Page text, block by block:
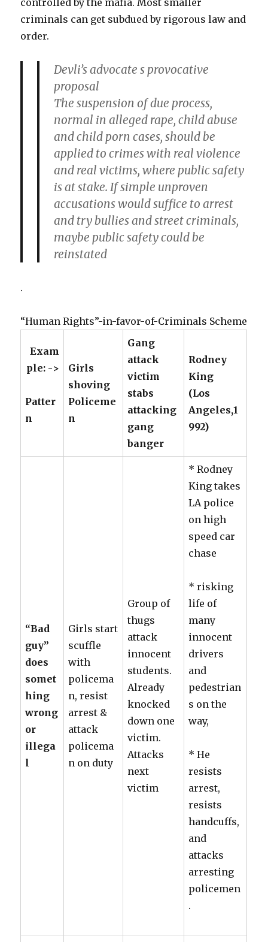
controlled by the mafia. Most smaller
criminals can get subdued by rigorous law and
order.
Devli’s advocate s provocative
proposal
The suspension of due process,
normal in alleged rape, child abuse
and child porn cases, should be
applied to crimes with real violence
and real victims, where public safety
is at stake. If simple unproven
accusations would suffice to arrest
and try bullies and street criminals,
maybe public safety could be
reinstated
.
“Human Rights”-in-favor-of-Criminals Scheme
Exam
ple: ->
Patter
n
Girls
shoving
Policeme
n
Gang
attack
victim
stabs
attacking
gang
banger
Rodney
King
(Los
Angeles,1
992)
“Bad
guy”
does
somet
hing
wrong
or
illega
l
Girls start
scuffle
with
policema
n, resist
arrest &
attack
policema
n on duty
Group of
thugs
attack
innocent
students.
Already
knocked
down one
victim.
Attacks
next
victim
* Rodney
King takes
LA police
on high
speed car
chase
* risking
life of
many
innocent
drivers
and
pedestrian
s on the
way,
* He
resists
arrest,
resists
handcuffs,
and
attacks
arresting
policemen
.